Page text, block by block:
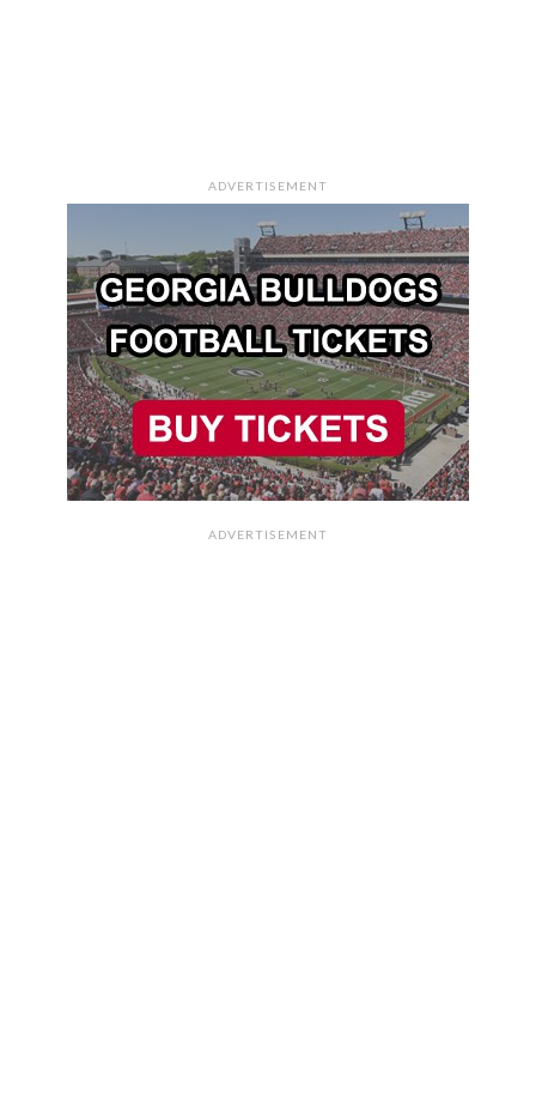
ADVERTISEMENT
ADVERTISEMENT